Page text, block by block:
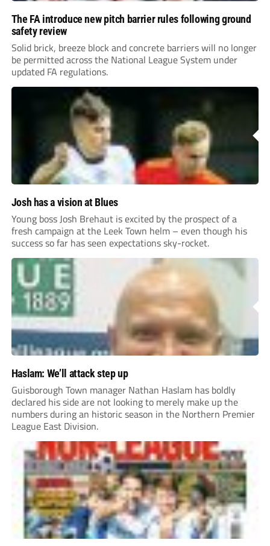
The FA introduce new pitch barrier rules following ground
safety review
Solid brick, breeze block and concrete barriers will no longer
be permitted across the National League System under
updated FA regulations.
Josh has a vision at Blues
Young boss Josh Brehaut is excited by the prospect of a
fresh campaign at the Leek Town helm – even though his
success so far has seen expectations sky-rocket.
Haslam: We’ll attack step up
Guisborough Town manager Nathan Haslam has boldly
declared his side are not looking to merely make up the
numbers during an historic season in the Northern Premier
League East Division.